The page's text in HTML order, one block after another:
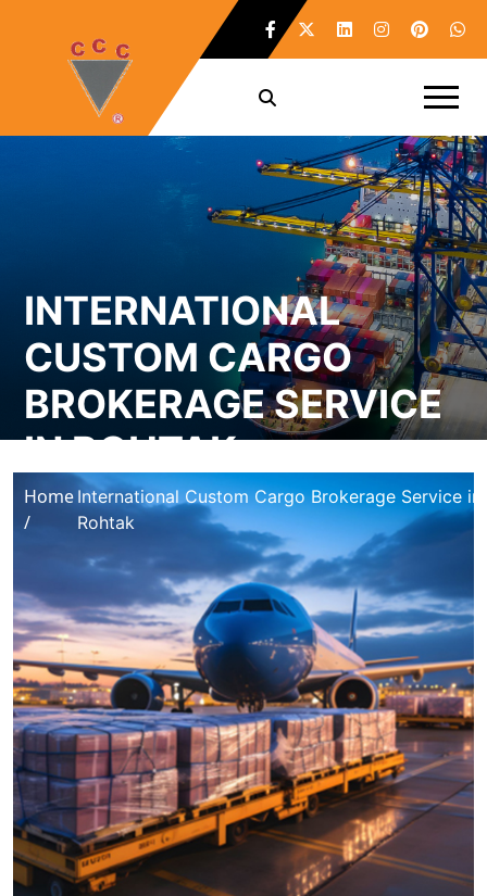
INTERNATIONAL
CUSTOM CARGO
BROKERAGE SERVICE
IN ROHTAK
Home
/
International Custom Cargo Brokerage Service in
Rohtak